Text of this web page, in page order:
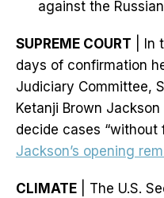
against the
SUPREME COURT | In
days of confirmation
Judiciary Committee,
Ketanji Brown
decide cases “without
Jackson’s opening
CLIMATE | The U.S.